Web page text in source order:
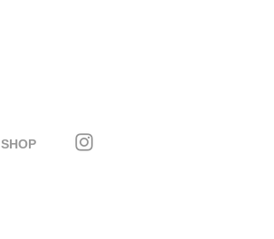
SHOP